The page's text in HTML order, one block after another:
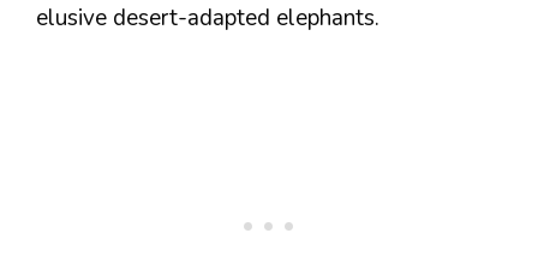
elusive desert-adapted elephants.